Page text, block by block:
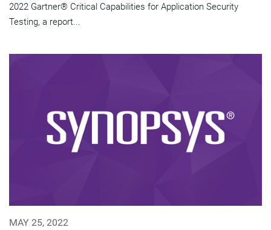
2022 Gartner® Critical Capabilities for Application Security
Testing, a report...
MAY 25, 2022